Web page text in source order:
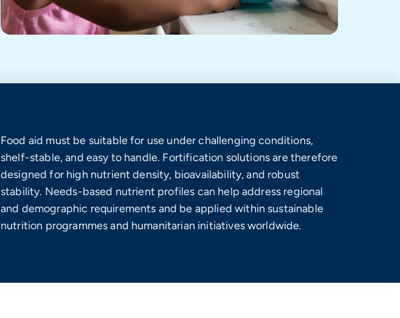
Food aid must be suitable for use under challenging conditions,
shelf-stable, and easy to handle. Fortification solutions are therefore
designed for high nutrient density, bioavailability, and robust
stability. Needs-based nutrient profiles can help address regional
and demographic requirements and be applied within sustainable
nutrition programmes and humanitarian initiatives worldwide.